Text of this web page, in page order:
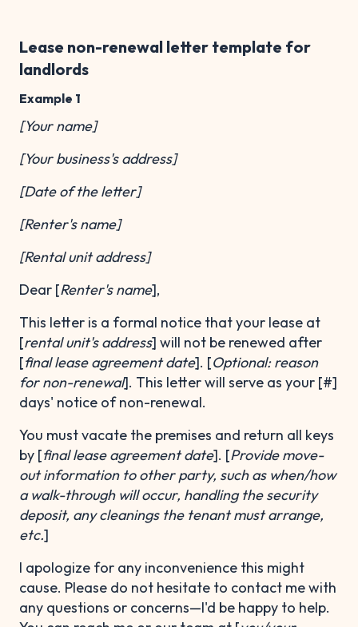
Lease non-renewal letter template for
landlords
Example 1
[Your name]
[Your business's address]
[Date of the letter]
[Renter's name]
[Rental unit address]
Dear [Renter's name],
This letter is a formal notice that your lease at
[rental unit's address] will not be renewed after
[final lease agreement date]. [Optional: reason
for non-renewal]. This letter will serve as your [#]
days' notice of non-renewal.
You must vacate the premises and return all keys
by [final lease agreement date]. [Provide move-
out information to other party, such as when/how
a walk-through will occur, handling the security
deposit, any cleanings the tenant must arrange,
etc.]
I apologize for any inconvenience this might
cause. Please do not hesitate to contact me with
any questions or concerns—I'd be happy to help.